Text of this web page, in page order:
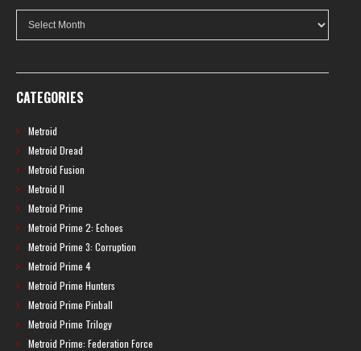
Archives
CATEGORIES
Metroid
Metroid Dread
Metroid Fusion
Metroid II
Metroid Prime
Metroid Prime 2: Echoes
Metroid Prime 3: Corruption
Metroid Prime 4
Metroid Prime Hunters
Metroid Prime Pinball
Metroid Prime Trilogy
Metroid Prime: Federation Force